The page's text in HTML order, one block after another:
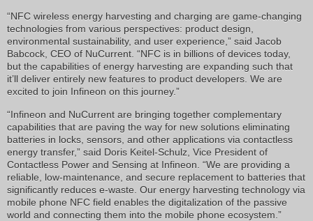
“NFC wireless energy harvesting and charging are game-changing
technologies from various perspectives: product design,
environmental sustainability, and user experience,” said Jacob
Babcock, CEO of NuCurrent. “NFC is in billions of devices today,
but the capabilities of energy harvesting are expanding such that
it’ll deliver entirely new features to product developers. We are
excited to join Infineon on this journey.”
“Infineon and NuCurrent are bringing together complementary
capabilities that are paving the way for new solutions eliminating
batteries in locks, sensors, and other applications via contactless
energy transfer,” said Doris Keitel-Schulz, Vice President of
Contactless Power and Sensing at Infineon. “We are providing a
reliable, low-maintenance, and secure replacement to batteries that
significantly reduces e-waste. Our energy harvesting technology via
mobile phone NFC field enables the digitalization of the passive
world and connecting them into the mobile phone ecosystem.”